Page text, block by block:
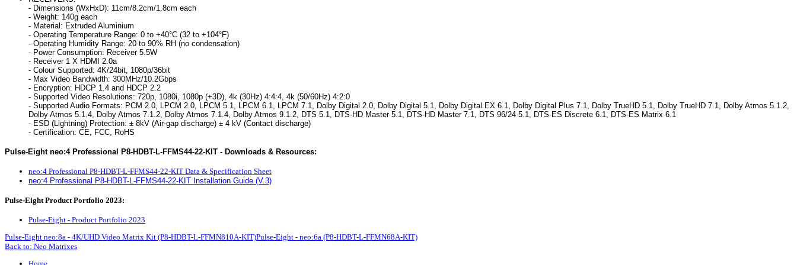
- Dimensions (WxHxD): 11cm/8.2cm/1.8cm each
- Weight: 140g each
- Material: Extruded Aluminium
- Operating Temperature Range: 0 to +40°C (32 to +104°F)
- Operating Humidity Range: 20 to 90% RH (no condensation)
- Power Consumption: Receiver 5.5W
- Receiver 1 X HDMI 2.0a
- Colour Supported: 4K/24bit, 1080p/36bit
- Max Video Bandwidth: 300MHz/10.2Gbps
- Encryption: HDCP 1.4 and HDCP 2.2
- Supported Video Resolutions: 720p, 1080i, 1080p (+3D), 4k (30Hz) 4:4:4, 4k (50/60Hz) 4:2:0
- Supported Audio Formats: PCM 2.0, LPCM 2.0, LPCM 5.1, LPCM 6.1, LPCM 7.1, Dolby Digital 2.0, Dolby Digital 5.1, Dolby Digital EX 6.1, Dolby Digital Plus 7.1, Dolby TrueHD 5.1, Dolby TrueHD 7.1, Dolby Atmos 5.1.2,
Dolby Atmos 5.1.4, Dolby Atmos 7.1.2, Dolby Atmos 7.1.4, Dolby Atmos 9.1.2, DTS 5.1, DTS-HD Master 5.1, DTS-HD Master 7.1, DTS 96/24 5.1, DTS-ES Discrete 6.1, DTS-ES Matrix 6.1
- ESD (Lightning) Protection: ± 8kV (Air-gap discharge) ± 4 kV (Contact discharge)
- Certification: CE, FCC, RoHS
Pulse-Eight neo:4 Professional P8-HDBT-L-FFMS44-22-KIT - Downloads & Resources:
neo:4 Professional P8-HDBT-L-FFMS44-22-KIT Data & Specification Sheet
neo:4 Professional P8-HDBT-L-FFMS44-22-KIT Installation Guide (V.3)
Pulse-Eight Product Portfolio 2023:
Pulse-Eight - Product Portfolio 2023
Pulse-Eight neo:8a - 4K/UHD Video Matrix Kit (P8-HDBT-L-FFMN810A-KIT)Pulse-Eight - neo:6a (P8-HDBT-L-FFMN68A-KIT)
Back to: Neo Matrixes